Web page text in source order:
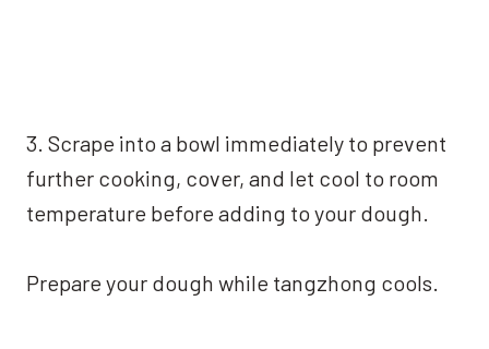
3. Scrape into a bowl immediately to prevent
further cooking, cover, and let cool to room
temperature before adding to your dough.
Prepare your dough while tangzhong cools.